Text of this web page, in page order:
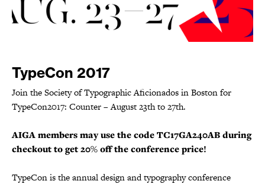
TypeCon 2017
Join the Society of Typographic Aficionados in Boston for
TypeCon2017: Counter – August 23th to 27th.
AIGA members may use the code TC17GA240AB during
checkout to get 20% off the conference price!
TypeCon is the annual design and typography conference